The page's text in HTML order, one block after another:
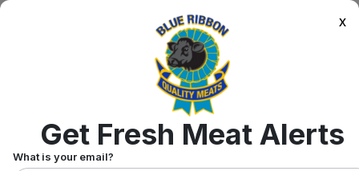
x
Get Fresh Meat Alerts
What is your email?